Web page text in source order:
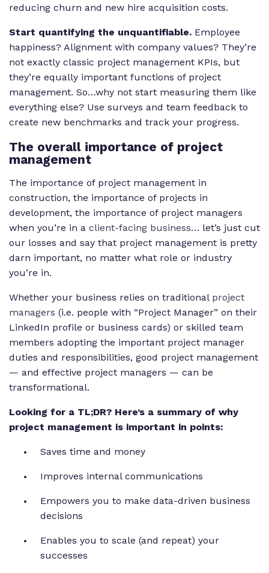
reducing churn and new hire acquisition costs.
Start quantifying the unquantifiable. Employee
happiness? Alignment with company values? They’re
not exactly classic project management KPIs, but
they’re equally important functions of project
management. So…why not start measuring them like
everything else? Use surveys and team feedback to
create new benchmarks and track your progress.
The overall importance of project
management
The importance of project management in
construction, the importance of projects in
development, the importance of project managers
when you’re in a client-facing business… let’s just cut
our losses and say that project management is pretty
darn important, no matter what role or industry
you’re in.
Whether your business relies on traditional project
managers (i.e. people with “Project Manager” on their
LinkedIn profile or business cards) or skilled team
members adopting the important project manager
duties and responsibilities, good project management
— and effective project managers — can be
transformational.
Looking for a TL;DR? Here’s a summary of why
project management is important in points:
Saves time and money
Improves internal communications
Empowers you to make data-driven business
decisions
Enables you to scale (and repeat) your
successes